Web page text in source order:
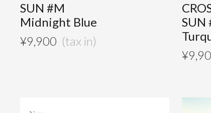
SUN #M
Midnight Blue
¥9,900
SUN
¥